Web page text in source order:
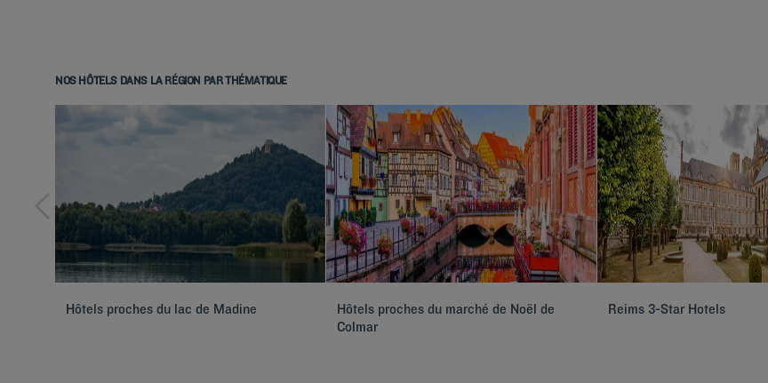
NOS HÔTELS DANS LA RÉGION PAR THÉMATIQUE
Hôtels proches du lac de Madine
Hôtels proches du marché de Noël de
Colmar
Reims 3-Star Hotels